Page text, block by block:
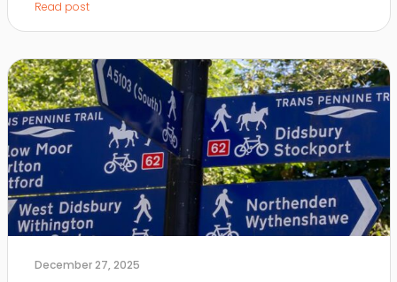
Read post
December 27, 2025